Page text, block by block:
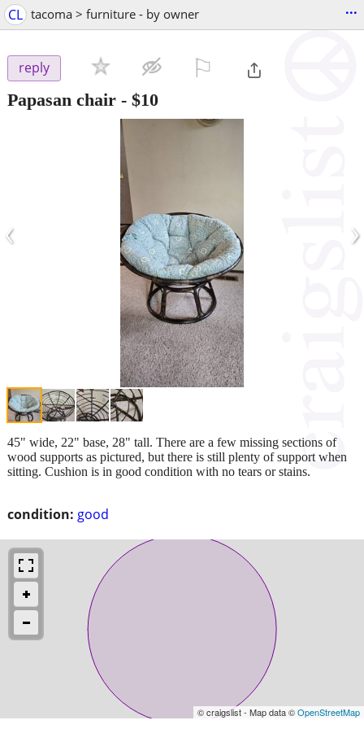
CL tacoma > furniture - by owner ...
reply
Papasan chair - $10
‹ ›
condition: good
45" wide, 22" base, 28" tall. There are a few missing sections of
wood supports as pictured, but there is still plenty of support when
sitting. Cushion is in good condition with no tears or stains.
© craigslist - Map data ©OpenStreetMap